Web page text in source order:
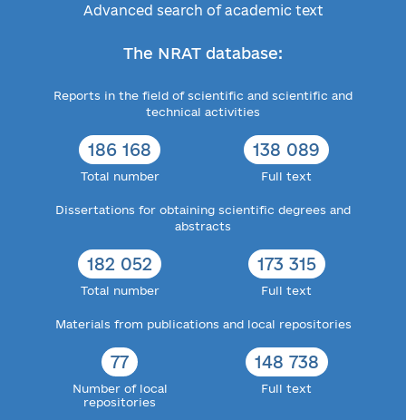
Advanced search of academic text
The NRAT database:
Reports in the field of scientific and scientific and
technical activities
186 168
Total number
138 089
Full text
Dissertations for obtaining scientific degrees and
abstracts
182 052
Total number
173 315
Full text
Materials from publications and local repositories
77
Number of local
repositories
148 738
Full text